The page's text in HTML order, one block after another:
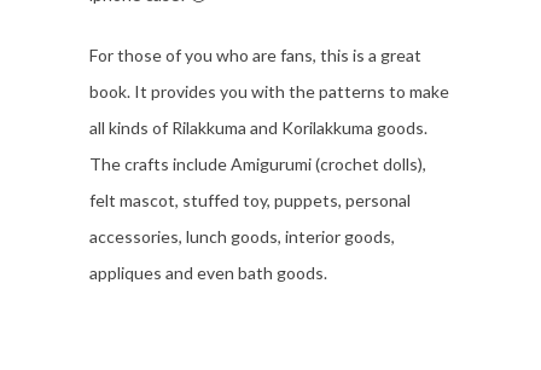
For those of you who are fans, this is a great
book. It provides you with the patterns to make
all kinds of Rilakkuma and Korilakkuma goods.
The crafts include Amigurumi (crochet dolls),
felt mascot, stuffed toy, puppets, personal
accessories, lunch goods, interior goods,
appliques and even bath goods.